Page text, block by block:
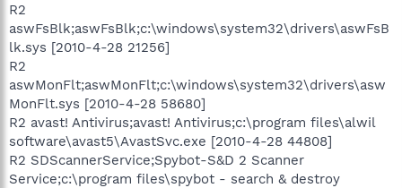
R2
aswFsBlk;aswFsBlk;c:\windows\system32\drivers\aswFsB
lk.sys [2010-4-28 21256]
R2
aswMonFlt;aswMonFlt;c:\windows\system32\drivers\asw
MonFlt.sys [2010-4-28 58680]
R2 avast! Antivirus;avast! Antivirus;c:\program files\alwil
software\avast5\AvastSvc.exe [2010-4-28 44808]
R2 SDScannerService;Spybot-S&D 2 Scanner
Service;c:\program files\spybot - search & destroy